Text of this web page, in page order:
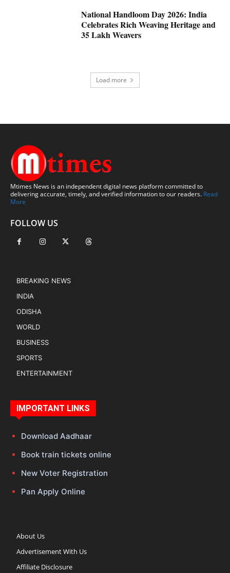
National Handloom Day 2026: India
Celebrates Rich Weaving Heritage and
35 Lakh Weavers
Load more
Mtimes News is an independent digital news platform committed to
delivering accurate, timely, and verified information to our readers. Read
More
FOLLOW US
BREAKING NEWS
INDIA
ODISHA
WORLD
BUSINESS
SPORTS
ENTERTAINMENT
IMPORTANT LINKS
Download Aadhaar
Book train tickets online
New Voter Registration
Pan Apply Online
About Us
Advertisement With Us
Affiliate Disclosure